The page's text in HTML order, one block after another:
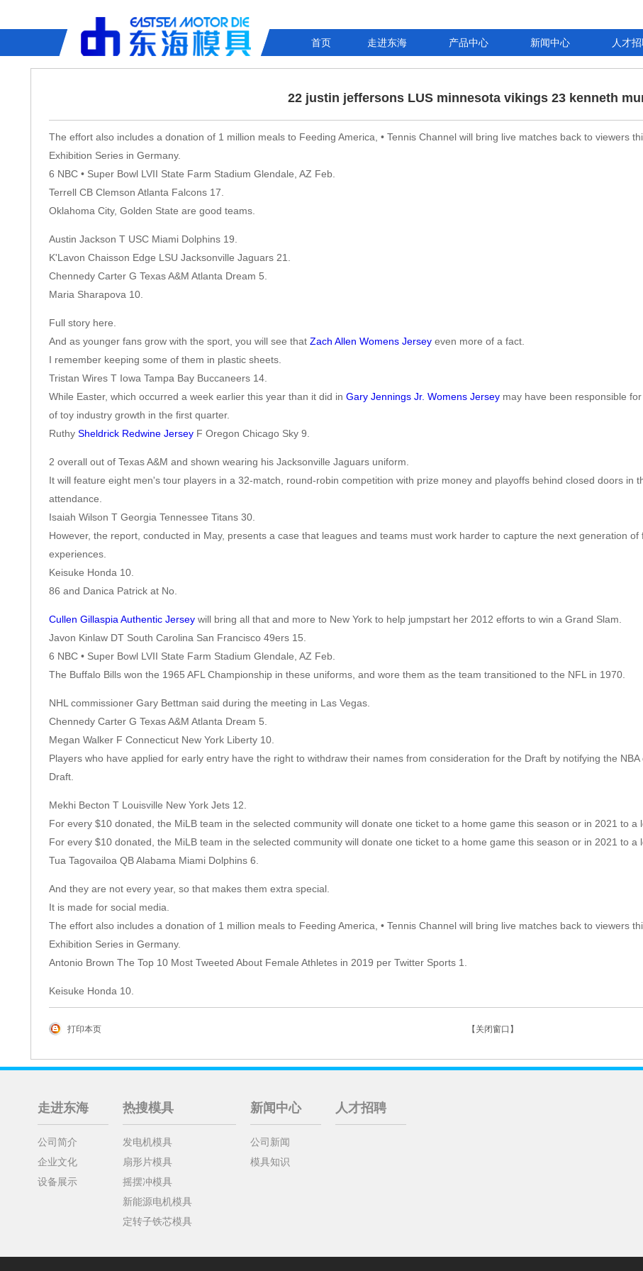
首页 走进东海 产品中心 新闻中心 人才
22 justin jeffersons LUS minnesota vikings 23 kenneth
The effort also includes a donation of 1 million meals to Feeding America, • Tennis Channel will bring live matches back to viewers
Exhibition Series in Germany.
6 NBC • Super Bowl LVII State Farm Stadium Glendale, AZ Feb.
Terrell CB Clemson Atlanta Falcons 17.
Oklahoma City, Golden State are good teams.
Austin Jackson T USC Miami Dolphins 19.
K'Lavon Chaisson Edge LSU Jacksonville Jaguars 21.
Chennedy Carter G Texas A&M Atlanta Dream 5.
Maria Sharapova 10.
Full story here.
And as younger fans grow with the sport, you will see that Zach Allen Womens Jerseyeven more of a fact.
I remember keeping some of them in plastic sheets.
Tristan Wires T Iowa Tampa Bay Buccaneers 14.
While Easter, which occurred a week earlier this year than it did in Gary Jennings Jr. Womens Jerseymay have been responsible
of toy industry growth in the first quarter.
Ruthy Sheldrick Redwine JerseyF Oregon Chicago Sky 9.
2 overall out of Texas A&M and shown wearing his Jacksonville Jaguars uniform.
It will feature eight men's tour players in a 32-match, round-robin competition with prize money and playoffs behind closed doors in
attendance.
Isaiah Wilson T Georgia Tennessee Titans 30.
However, the report, conducted in May, presents a case that leagues and teams must work harder to capture the next generation
experiences.
Keisuke Honda 10.
86 and Danica Patrick at No.
Cullen Gillaspia Authentic Jerseywill bring all that and more to New York to help jumpstart her 2012 efforts to win a Grand Slam.
Javon Kinlaw DT South Carolina San Francisco 49ers 15.
6 NBC • Super Bowl LVII State Farm Stadium Glendale, AZ Feb.
The Buffalo Bills won the 1965 AFL Championship in these uniforms, and wore them as the team transitioned to the NFL in 1970.
NHL commissioner Gary Bettman said during the meeting in Las Vegas.
Chennedy Carter G Texas A&M Atlanta Dream 5.
Megan Walker F Connecticut New York Liberty 10.
Players who have applied for early entry have the right to withdraw their names from consideration for the Draft by notifying the
Draft.
Mekhi Becton T Louisville New York Jets 12.
For every $10 donated, the MiLB team in the selected community will donate one ticket to a home game this season or in 2021 to a
For every $10 donated, the MiLB team in the selected community will donate one ticket to a home game this season or in 2021 to a
Tua Tagovailoa QB Alabama Miami Dolphins 6.
And they are not every year, so that makes them extra special.
It is made for social media.
The effort also includes a donation of 1 million meals to Feeding America, • Tennis Channel will bring live matches back to viewers
Exhibition Series in Germany.
Antonio Brown The Top 10 Most Tweeted About Female Athletes in 2019 per Twitter Sports 1.
Keisuke Honda 10.
打印本页 【关闭窗口】
走进东海
公司简介
企业文化
设备展示
热搜模具
发电机模具
扇形片模具
摇摆冲模具
新能源电机模具
定转子铁芯模具
新闻中心
公司新闻
模具知识
人才招聘